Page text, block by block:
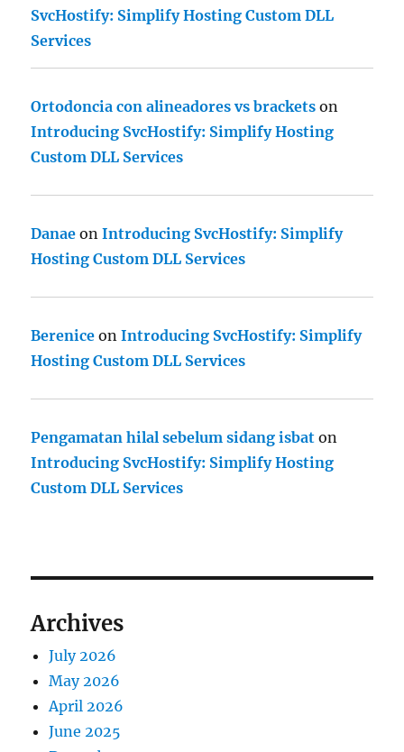
SvcHostify: Simplify Hosting Custom DLL
Services
Ortodoncia con alineadores vs brackets on
Introducing SvcHostify: Simplify Hosting
Custom DLL Services
Danae onIntroducing SvcHostify: Simplify
Hosting Custom DLL Services
Berenice onIntroducing SvcHostify: Simplify
Hosting Custom DLL Services
Pengamatan hilal sebelum sidang isbat on
Introducing SvcHostify: Simplify Hosting
Custom DLL Services
Archives
July 2026
May 2026
April 2026
June 2025